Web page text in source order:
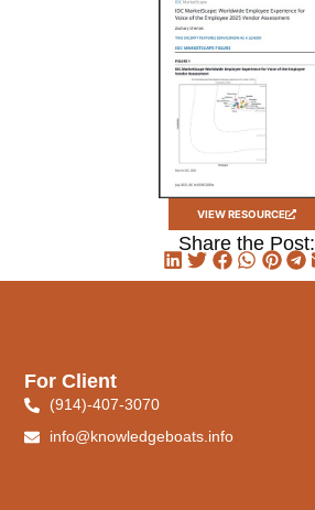
VIEW RESOURCE
Share the Post:
For Client
(914)-407-3070
info@knowledgeboats.info